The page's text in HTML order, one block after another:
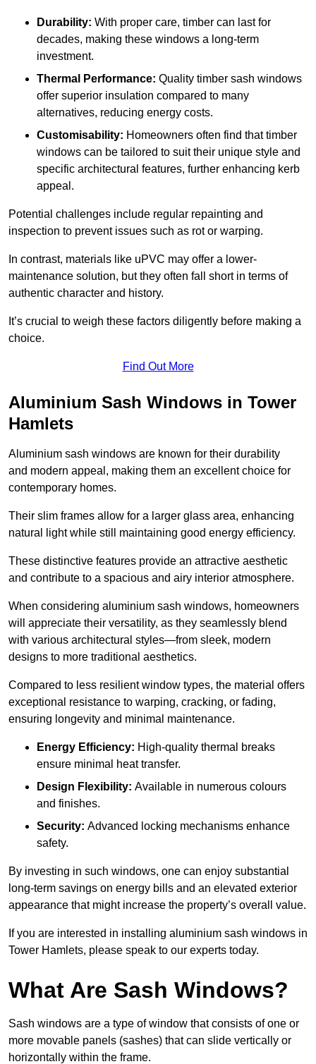
Durability: With proper care, timber can last for
decades, making these windows a long-term
investment.
Thermal Performance: Quality timber sash windows
offer superior insulation compared to many
alternatives, reducing energy costs.
Customisability: Homeowners often find that timber
windows can be tailored to suit their unique style and
specific architectural features, further enhancing kerb
appeal.
Potential challenges include regular repainting and
inspection to prevent issues such as rot or warping.
In contrast, materials like uPVC may offer a lower-
maintenance solution, but they often fall short in terms of
authentic character and history.
It’s crucial to weigh these factors diligently before making a
choice.
Find Out More
Aluminium Sash Windows in Tower
Hamlets
Aluminium sash windows are known for their durability
and modern appeal, making them an excellent choice for
contemporary homes.
Their slim frames allow for a larger glass area, enhancing
natural light while still maintaining good energy efficiency.
These distinctive features provide an attractive aesthetic
and contribute to a spacious and airy interior atmosphere.
When considering aluminium sash windows, homeowners
will appreciate their versatility, as they seamlessly blend
with various architectural styles—from sleek, modern
designs to more traditional aesthetics.
Compared to less resilient window types, the material offers
exceptional resistance to warping, cracking, or fading,
ensuring longevity and minimal maintenance.
Energy Efficiency: High-quality thermal breaks
ensure minimal heat transfer.
Design Flexibility: Available in numerous colours
and finishes.
Security: Advanced locking mechanisms enhance
safety.
By investing in such windows, one can enjoy substantial
long-term savings on energy bills and an elevated exterior
appearance that might increase the property’s overall value.
If you are interested in installing aluminium sash windows in
Tower Hamlets, please speak to our experts today.
What Are Sash Windows?
Sash windows are a type of window that consists of one or
more movable panels (sashes) that can slide vertically or
horizontally within the frame.